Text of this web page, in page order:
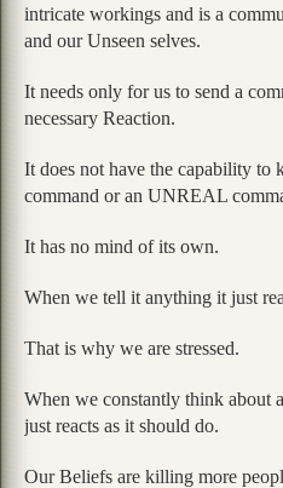
intricate workings and is a
and our Unseen selves.
It needs only for us to send a
necessary Reaction.
It does not have the capability
command or an UNREAL
It has no mind of its own.
When we tell it anything it just
That is why we are stressed.
When we constantly think about
just reacts as it should do.
Our Beliefs are killing more